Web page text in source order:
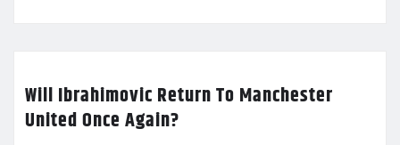
Will Ibrahimovic Return To Manchester
United Once Again?